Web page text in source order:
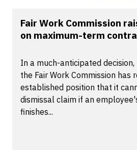
Fair Work Commission
on maximum-term
In a much-anticipated
the Fair Work Commission has
established position that it
dismissal claim if an
finishes...